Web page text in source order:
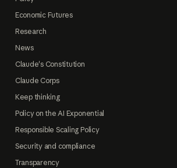
Economic Futures
Research
News
Claude's Constitution
Claude Corps
Keep thinking
Policy on the AI Exponential
Responsible Scaling Policy
Security and compliance
Transparency